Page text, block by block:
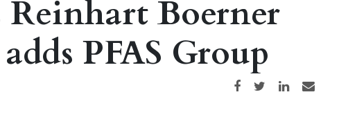
Reinhart Boerner
PFAS Group
Share on Facebook
Share on TwitterShare on LinkedIn
Share via email